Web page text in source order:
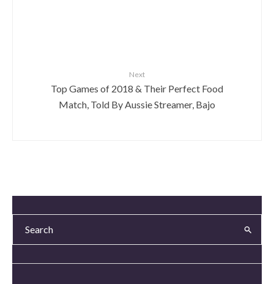
Next
Top Games of 2018 & Their Perfect Food
Match, Told By Aussie Streamer, Bajo